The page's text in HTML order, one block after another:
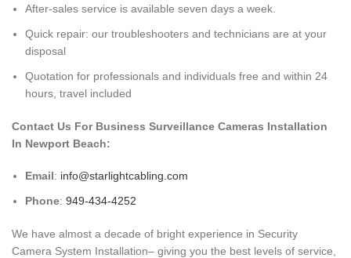
After-sales service is available seven days a week.
Quick repair: our troubleshooters and technicians are at your
disposal
Quotation for professionals and individuals free and within 24
hours, travel included
Contact Us For Business Surveillance Cameras Installation
In Newport Beach:
Email: info@starlightcabling.com
Phone: 949-434-4252
We have almost a decade of bright experience in Security
Camera System Installation– giving you the best levels of service,